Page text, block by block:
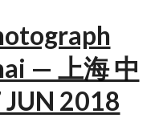
— 上海 中
JUN 2018